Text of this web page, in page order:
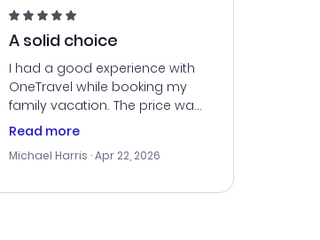
A solid choice
I had a good experience with
OneTravel while booking my
family vacation. The price was
right, and we could get seated
faced was with the payment
team was quick to assist.
Read more
Michael Harris · Apr 22, 2026